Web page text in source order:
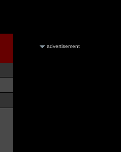
advertisement